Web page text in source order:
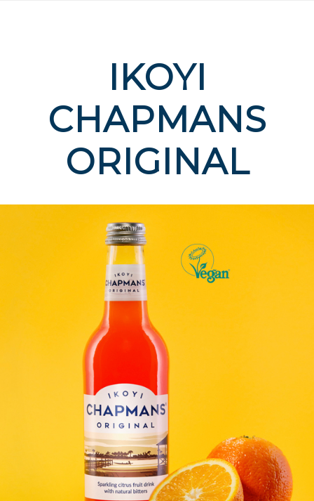
IKOYI
CHAPMANS
ORIGINAL